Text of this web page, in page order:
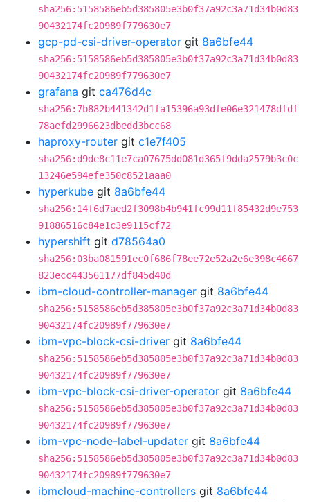
sha256:5158586eb5d385805e3b0f37a92c3a71d34b0d83
90432174fc20989f779630e7
gcp-pd-csi-driver-operator git 8a6bfe44
sha256:5158586eb5d385805e3b0f37a92c3a71d34b0d83
90432174fc20989f779630e7
grafana git ca476d4c
sha256:7b882b441342d1fa15396a93dfe06e321478dfdf
78aefd2996623dbedd3bcc68
haproxy-router git c1e7f405
sha256:d9de8c11e7ca07675dd081d365f9dda2579b3c0c
13246e594efe350c8521aaa0
hyperkube git 8a6bfe44
sha256:14f6d7aed2f3098b4b941fc99d11f85432d9e753
91886516c84e1c3e9115cf72
hypershift git d78564a0
sha256:03ba081591ec0f686f78ee72e52a2e6e398c4667
823ecc443561177df845d40d
ibm-cloud-controller-manager git 8a6bfe44
sha256:5158586eb5d385805e3b0f37a92c3a71d34b0d83
90432174fc20989f779630e7
ibm-vpc-block-csi-driver git 8a6bfe44
sha256:5158586eb5d385805e3b0f37a92c3a71d34b0d83
90432174fc20989f779630e7
ibm-vpc-block-csi-driver-operator git 8a6bfe44
sha256:5158586eb5d385805e3b0f37a92c3a71d34b0d83
90432174fc20989f779630e7
ibm-vpc-node-label-updater git 8a6bfe44
sha256:5158586eb5d385805e3b0f37a92c3a71d34b0d83
90432174fc20989f779630e7
ibmcloud-machine-controllers git 8a6bfe44